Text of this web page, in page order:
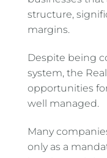
structure,
margins.
Despite being
system, the
opportunities
well managed.
Many
only as a